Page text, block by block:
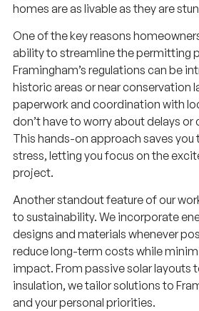
homes are as livable as they are
One of the key reasons
ability to streamline the permitting
Framingham’s regulations can be
historic areas or near conservation
paperwork and coordination with
don’t have to worry about delays or
This hands-on approach saves you
stress, letting you focus on the
project.
Another standout feature of our
to sustainability. We incorporate
designs and materials whenever
reduce long-term costs while
impact. From passive solar
insulation, we tailor solutions to
and your personal priorities.